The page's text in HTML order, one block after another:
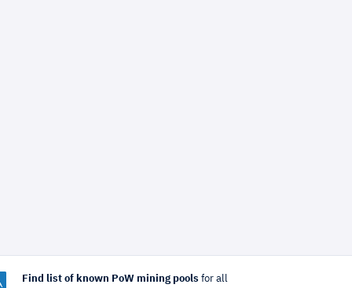
Find list of known PoW mining pools for all